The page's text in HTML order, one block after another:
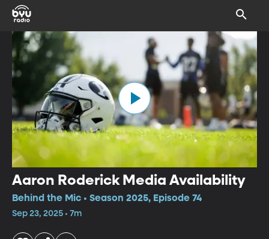
Aaron Roderick Media Availability
Behind the Mic • Season 2025, Episode 74
Sep 23, 2025 • 7m